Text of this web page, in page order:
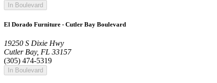
In Boulevard
El Dorado Furniture - Cutler Bay Boulevard
19250 S Dixie Hwy
Cutler Bay, FL 33157
(305) 474-5319
In Boulevard